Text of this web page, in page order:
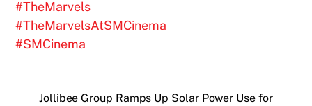
#TheMarvels
#TheMarvelsAtSMCinema
#SMCinema
Jollibee Group Ramps Up Solar Power Use for